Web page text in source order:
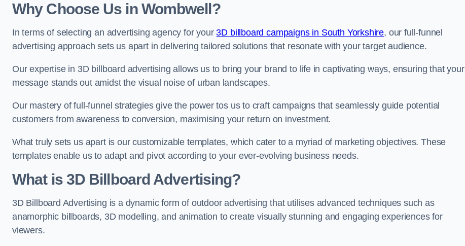
Why Choose Us in Wombwell?
In terms of selecting an advertising agency for your3D billboard campaigns in South Yorkshire, our full-funnel
advertising approach sets us apart in delivering tailored solutions that resonate with your target audience.
Our expertise in 3D billboard advertising allows us to bring your brand to life in captivating ways, ensuring that your
message stands out amidst the visual noise of urban landscapes.
Our mastery of full-funnel strategies give the power tos us to craft campaigns that seamlessly guide potential
customers from awareness to conversion, maximising your return on investment.
What truly sets us apart is our customizable templates, which cater to a myriad of marketing objectives. These
templates enable us to adapt and pivot according to your ever-evolving business needs.
What is 3D Billboard Advertising?
3D Billboard Advertising is a dynamic form of outdoor advertising that utilises advanced techniques such as
anamorphic billboards, 3D modelling, and animation to create visually stunning and engaging experiences for
viewers.